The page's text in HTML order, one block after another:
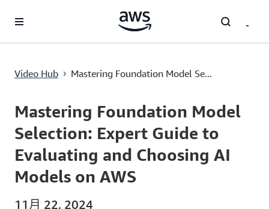
Video Hub › Mastering Foundation Model Se...
Current
0:00 / Duration
55:22
Mastering Foundation Model
Selection: Expert Guide to
Evaluating and Choosing AI
Models on AWS
11月 22, 2024